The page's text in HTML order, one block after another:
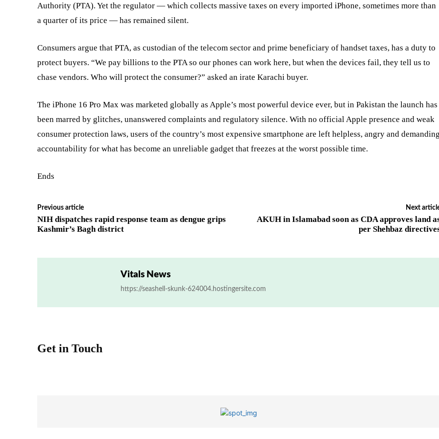
Authority (PTA). Yet the regulator — which collects massive taxes on every imported iPhone, sometimes more than
a quarter of its price — has remained silent.
Consumers argue that PTA, as custodian of the telecom sector and prime beneficiary of handset taxes, has a duty to
protect buyers. “We pay billions to the PTA so our phones can work here, but when the devices fail, they tell us to
chase vendors. Who will protect the consumer?” asked an irate Karachi buyer.
The iPhone 16 Pro Max was marketed globally as Apple’s most powerful device ever, but in Pakistan the launch has
been marred by glitches, unanswered complaints and regulatory silence. With no official Apple presence and weak
consumer protection laws, users of the country’s most expensive smartphone are left helpless, angry and demanding
accountability for what has become an unreliable gadget that freezes at the worst possible time.
Ends
Previous article
NIH dispatches rapid response team as dengue grips
Kashmir’s Bagh district
Next
AKUH in Islamabad soon as CDA approves land
per Shehbaz
Vitals News
https://seashell-skunk-624004.hostingersite.com
Get in Touch